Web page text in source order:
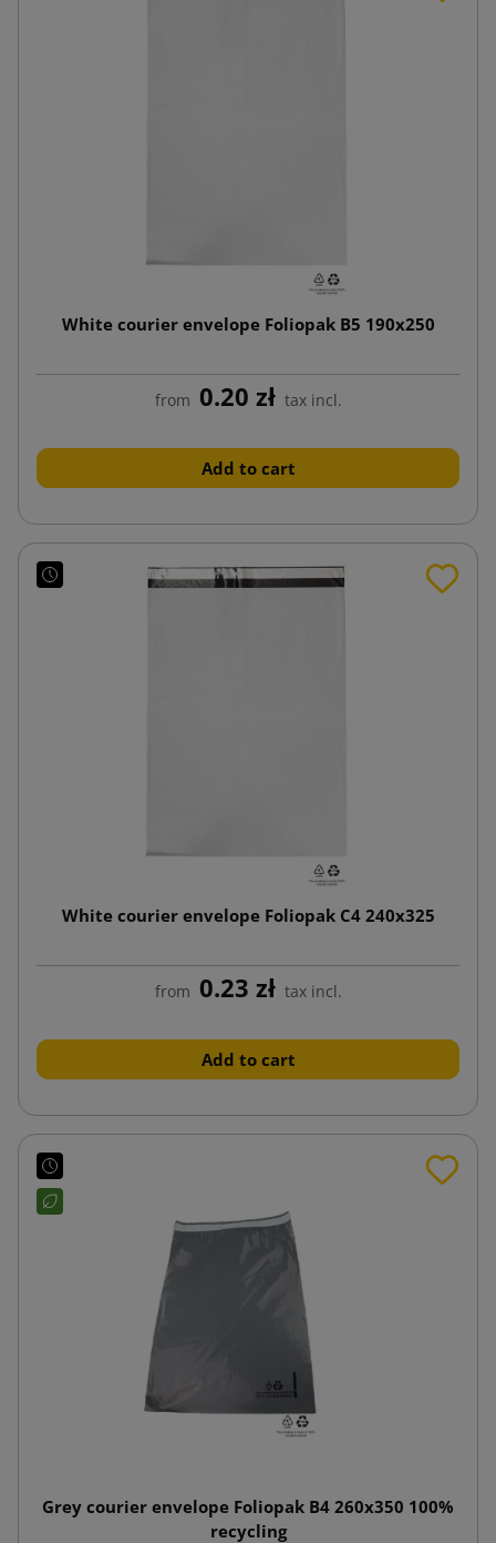
White courier envelope Foliopak B5 190x250
from 0.20 zł tax incl.
Add to cart
White courier envelope Foliopak C4 240x325
from 0.23 zł tax incl.
Add to cart
Grey courier envelope Foliopak B4 260x350 100%
recycling